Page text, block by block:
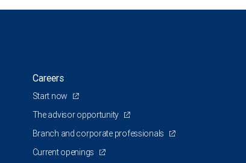
Careers
Start now
The advisor opportunity
Branch and corporate professionals
Current openings